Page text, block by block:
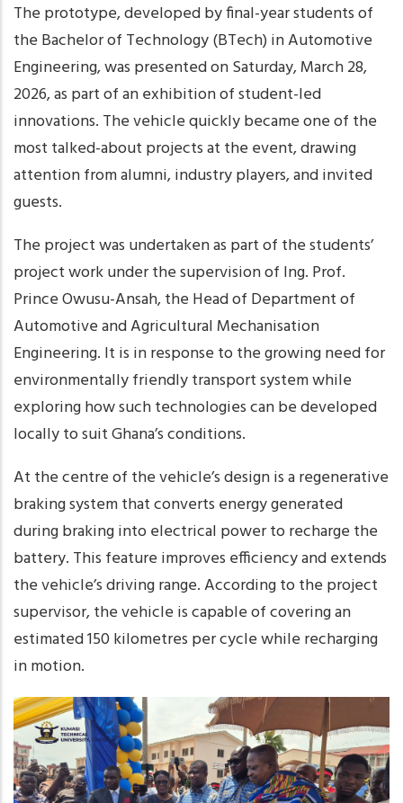
The prototype, developed by final-year students of
the Bachelor of Technology (BTech) in Automotive
Engineering, was presented on Saturday, March 28,
2026, as part of an exhibition of student-led
innovations. The vehicle quickly became one of the
most talked-about projects at the event, drawing
attention from alumni, industry players, and invited
guests.
The project was undertaken as part of the students’
project work under the supervision of Ing. Prof.
Prince Owusu-Ansah, the Head of Department of
Automotive and Agricultural Mechanisation
Engineering. It is in response to the growing need for
environmentally friendly transport system while
exploring how such technologies can be developed
locally to suit Ghana’s conditions.
At the centre of the vehicle’s design is a regenerative
braking system that converts energy generated
during braking into electrical power to recharge the
battery. This feature improves efficiency and extends
the vehicle’s driving range. According to the project
supervisor, the vehicle is capable of covering an
estimated 150 kilometres per cycle while recharging
in motion.